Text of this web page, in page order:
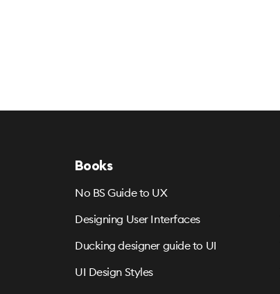
Books
No BS Guide to UX
Designing User Interfaces
Ducking designer guide to UI
UI Design Styles